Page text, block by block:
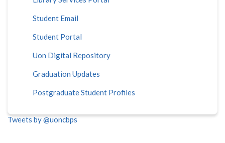
Student Email
Student Portal
Uon Digital Repository
Graduation Updates
Postgraduate Student Profiles
Tweets by @uoncbps